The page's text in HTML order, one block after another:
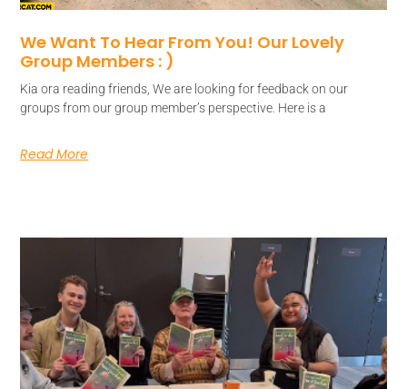
We Want To Hear From You! Our Lovely
Group Members : )
Kia ora reading friends, We are looking for feedback on our
groups from our group member’s perspective. Here is a
Read More